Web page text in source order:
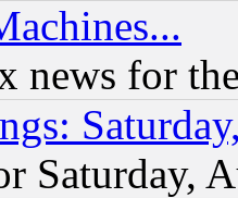
news for
Saturday,